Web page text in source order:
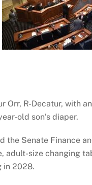
Orr, R-Decatur, with
old son’s diaper.
Senate Finance
adult-size changing
in 2028.